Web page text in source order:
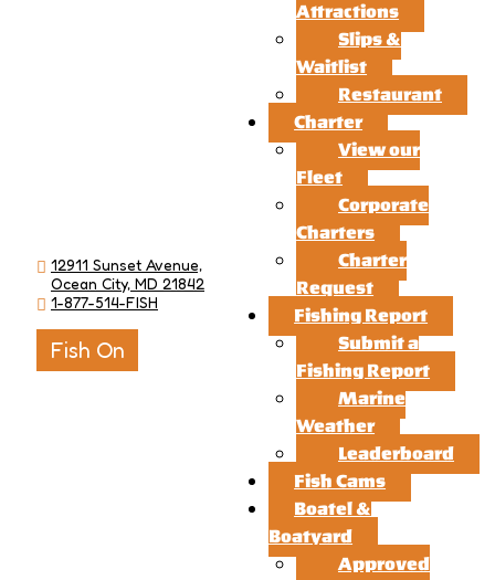
12911 Sunset Avenue,
Ocean City, MD 21842
1-877-514-FISH
Fish On
Attractions
Slips &
Waitlist
Restaurant
Charter
View our
Fleet
Corporate
Charters
Charter
Request
Fishing Report
Submit a
Fishing Report
Marine
Weather
Leaderboard
Fish Cams
Boatel &
Boatyard
Approved